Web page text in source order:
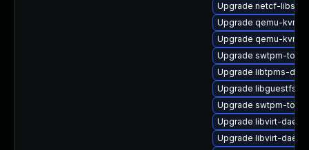
Upgrade netcf-libs-
Upgrade qemu-kvm-
Upgrade qemu-kvm-
Upgrade swtpm-
Upgrade libtpms-
Upgrade libguestfs-
Upgrade swtpm-tools
Upgrade libvirt-
Upgrade libvirt-